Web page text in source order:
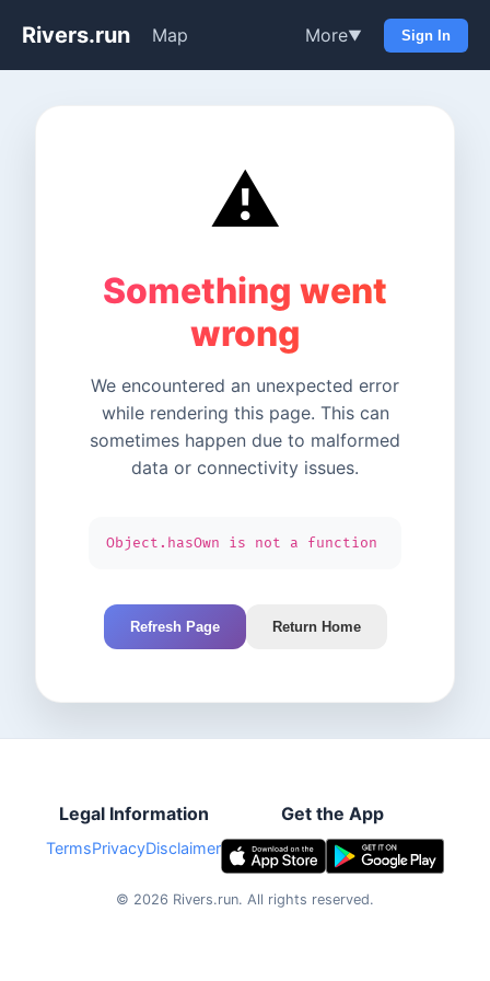
Rivers.run Map More▼ Sign In
⚠️
Something went
wrong
We encountered an unexpected error
while rendering this page. This can
sometimes happen due to malformed
data or connectivity issues.
Object.hasOwn is not a function
Refresh Page Return Home
Legal Information
TermsPrivacyDisclaimer
Get the App
© 2026 Rivers.run. All rights reserved.